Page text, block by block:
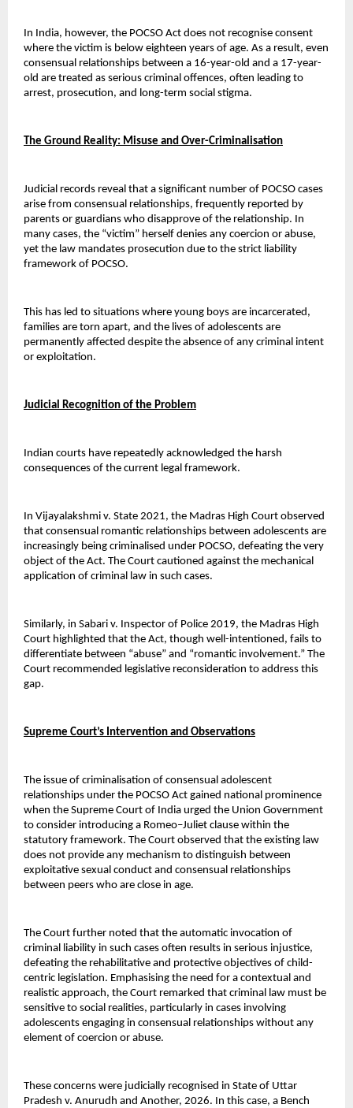
In India, however, the POCSO Act does not recognise consent
where the victim is below eighteen years of age. As a result, even
consensual relationships between a 16-year-old and a 17-year-
old are treated as serious criminal offences, often leading to
arrest, prosecution, and long-term social stigma.
The Ground Reality: Misuse and Over-Criminalisation
Judicial records reveal that a significant number of POCSO cases
arise from consensual relationships, frequently reported by
parents or guardians who disapprove of the relationship. In
many cases, the “victim” herself denies any coercion or abuse,
yet the law mandates prosecution due to the strict liability
framework of POCSO.
This has led to situations where young boys are incarcerated,
families are torn apart, and the lives of adolescents are
permanently affected despite the absence of any criminal intent
or exploitation.
Judicial Recognition of the Problem
Indian courts have repeatedly acknowledged the harsh
consequences of the current legal framework.
In Vijayalakshmi v. State 2021, the Madras High Court observed
that consensual romantic relationships between adolescents are
increasingly being criminalised under POCSO, defeating the very
object of the Act. The Court cautioned against the mechanical
application of criminal law in such cases.
Similarly, in Sabari v. Inspector of Police 2019, the Madras High
Court highlighted that the Act, though well-intentioned, fails to
differentiate between “abuse” and “romantic involvement.” The
Court recommended legislative reconsideration to address this
gap.
Supreme Court’s Intervention and Observations
The issue of criminalisation of consensual adolescent
relationships under the POCSO Act gained national prominence
when the Supreme Court of India urged the Union Government
to consider introducing a Romeo–Juliet clause within the
statutory framework. The Court observed that the existing law
does not provide any mechanism to distinguish between
exploitative sexual conduct and consensual relationships
between peers who are close in age.
The Court further noted that the automatic invocation of
criminal liability in such cases often results in serious injustice,
defeating the rehabilitative and protective objectives of child-
centric legislation. Emphasising the need for a contextual and
realistic approach, the Court remarked that criminal law must be
sensitive to social realities, particularly in cases involving
adolescents engaging in consensual relationships without any
element of coercion or abuse.
These concerns were judicially recognised in State of Uttar
Pradesh v. Anurudh and Another, 2026. In this case, a Bench